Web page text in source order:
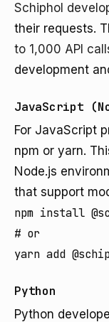
Schiphol
their requests.
to 1,000 API
development
JavaScript
For JavaScript
npm or yarn.
Node.js
that support
npm install
# or
yarn add
Python
Python